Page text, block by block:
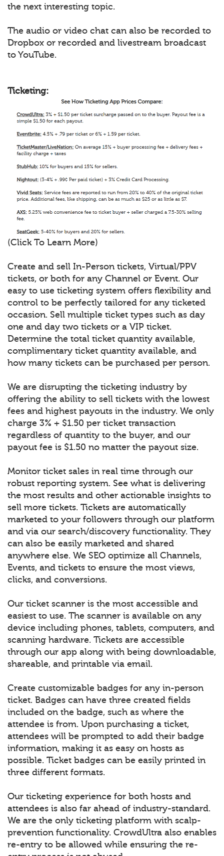
the next interesting topic.
The audio or video chat can also be recorded to
Dropbox or recorded and livestream broadcast
to YouTube.
Ticketing:
(Click To Learn More)
Create and sell In-Person tickets, Virtual/PPV
tickets, or both for any Channel or Event. Our
easy to use ticketing system offers flexibility and
control to be perfectly tailored for any ticketed
occasion. Sell multiple ticket types such as day
one and day two tickets or a VIP ticket.
Determine the total ticket quantity available,
complimentary ticket quantity available, and
how many tickets can be purchased per person.
We are disrupting the ticketing industry by
offering the ability to sell tickets with the lowest
fees and highest payouts in the industry. We only
charge 3% + $1.50 per ticket transaction
regardless of quantity to the buyer, and our
payout fee is $1.50 no matter the payout size.
Monitor ticket sales in real time through our
robust reporting system. See what is delivering
the most results and other actionable insights to
sell more tickets. Tickets are automatically
marketed to your followers through our platform
and via our search/discovery functionality. They
can also be easily marketed and shared
anywhere else. We SEO optimize all Channels,
Events, and tickets to ensure the most views,
clicks, and conversions.
Our ticket scanner is the most accessible and
easiest to use. The scanner is available on any
device including phones, tablets, computers, and
scanning hardware. Tickets are accessible
through our app along with being downloadable,
shareable, and printable via email.
Create customizable badges for any in-person
ticket. Badges can have three created fields
included on the badge, such as where the
attendee is from. Upon purchasing a ticket,
attendees will be prompted to add their badge
information, making it as easy on hosts as
possible. Ticket badges can be easily printed in
three different formats.
Our ticketing experience for both hosts and
attendees is also far ahead of industry-standard.
We are the only ticketing platform with scalp-
prevention functionality. CrowdUltra also enables
re-entry to be allowed while ensuring the re-